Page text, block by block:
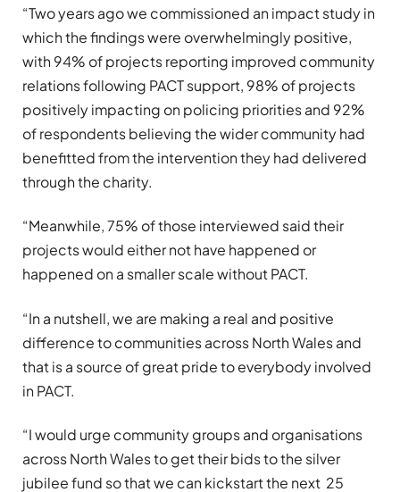
“Two years ago we commissioned an impact study in
which the findings were overwhelmingly positive,
with 94% of projects reporting improved community
relations following PACT support, 98% of projects
positively impacting on policing priorities and 92%
of respondents believing the wider community had
benefitted from the intervention they had delivered
through the charity.
“Meanwhile, 75% of those interviewed said their
projects would either not have happened or
happened on a smaller scale without PACT.
“In a nutshell, we are making a real and positive
difference to communities across North Wales and
that is a source of great pride to everybody involved
in PACT.
“I would urge community groups and organisations
across North Wales to get their bids to the silver
jubilee fund so that we can kickstart the next 25